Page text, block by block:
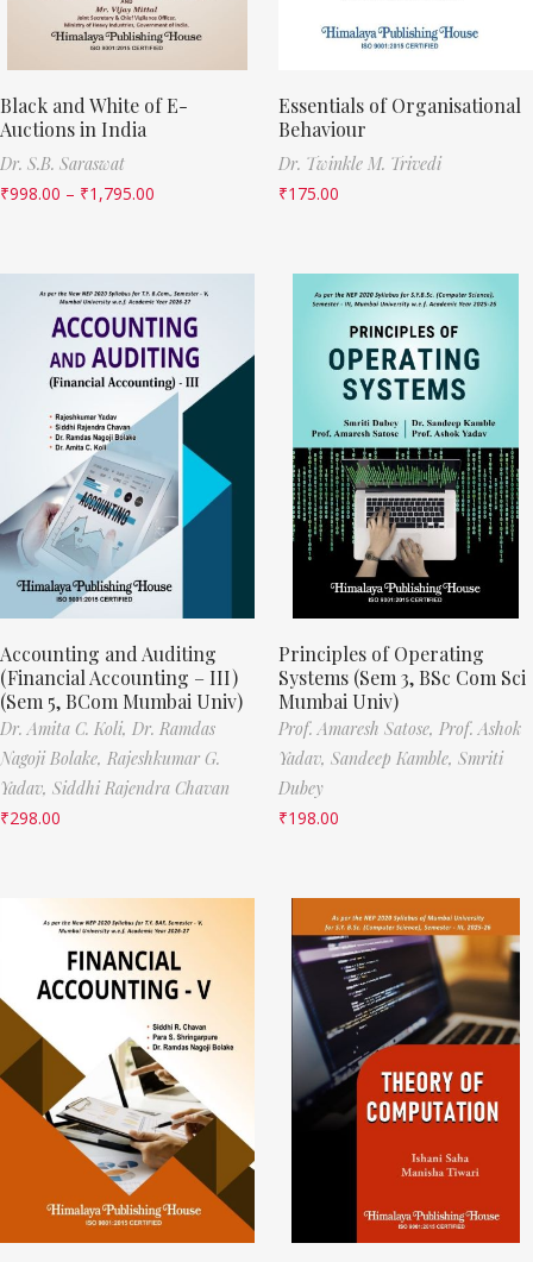
Black and White of E-
Auctions in India
Dr. S.B. Saraswat
₹998.00 – ₹1,795.00
Essentials of Organisational
Behaviour
Dr. Twinkle M. Trivedi
₹175.00
Accounting and Auditing
(Financial Accounting – III)
(Sem 5, BCom Mumbai Univ)
Dr. Amita C. Koli, Dr. Ramdas
Nagoji Bolake, Rajeshkumar G.
Yadav, Siddhi Rajendra Chavan
₹298.00
Principles of Operating
Systems (Sem 3, BSc Com Sci
Mumbai Univ)
Prof. Amaresh Satose, Prof. Ashok
Yadav, Sandeep Kamble, Smriti
Dubey
₹198.00